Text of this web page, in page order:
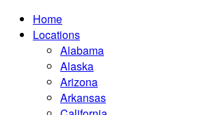
Home
Locations
Alabama
Alaska
Arizona
Arkansas